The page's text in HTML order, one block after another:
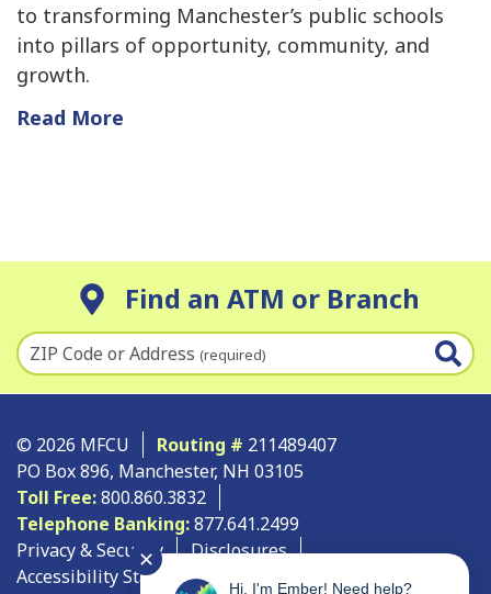
to transforming Manchester’s public schools
into pillars of opportunity, community, and
growth.
Read More
Find an ATM or Branch
ZIP Code or Address (required)
© 2026 MFCU Routing # 211489407
PO Box 896, Manchester, NH 03105
Toll Free:800.860.3832
Telephone Banking:877.641.2499
Privacy & Security
Disclosures
Accessibility Statement
✕
Hi, I'm Ember! Need help?